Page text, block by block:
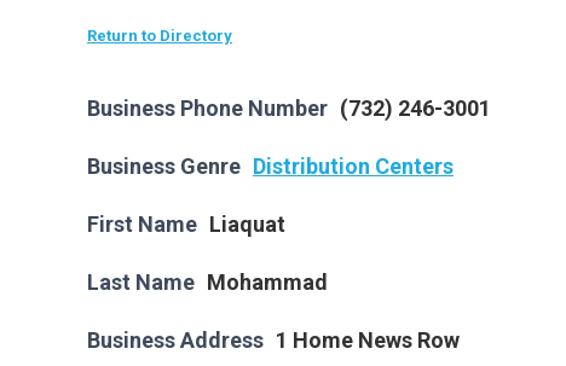
Return to Directory
Business Phone Number (732) 246-3001
Business Genre Distribution Centers
First Name Liaquat
Last Name Mohammad
Business Address 1 Home News Row